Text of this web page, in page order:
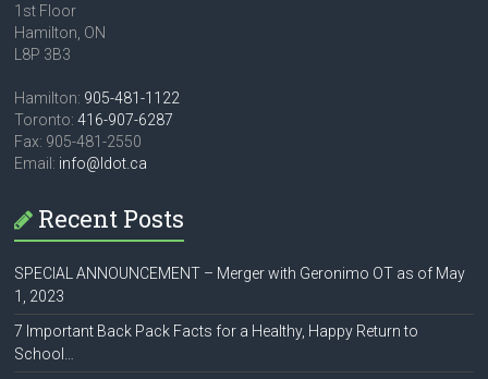
1st Floor
Hamilton, ON
L8P 3B3
Hamilton: 905-481-1122
Toronto:416-907-6287
Fax: 905-481-2550
Email: info@ldot.ca
Recent Posts
SPECIAL ANNOUNCEMENT – Merger with Geronimo OT as of May
1, 2023
7 Important Back Pack Facts for a Healthy, Happy Return to
School…